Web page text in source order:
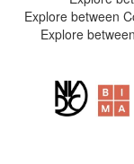
Explore between
Explore